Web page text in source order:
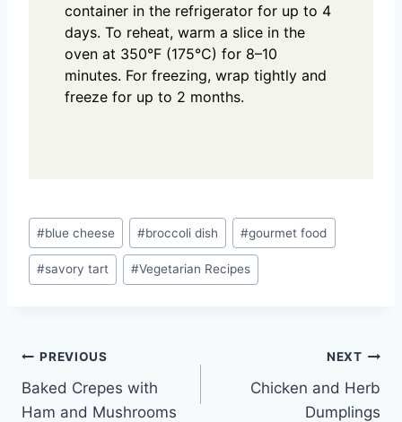
container in the refrigerator for up to 4
days. To reheat, warm a slice in the
oven at 350°F (175°C) for 8–10
minutes. For freezing, wrap tightly and
freeze for up to 2 months.
Post
Tags:
#blue cheese #broccoli dish #gourmet food
#savory tart #Vegetarian Recipes
Post
navigation
PREVIOUS
Baked Crepes with
Ham and Mushrooms
NEXT
Chicken and Herb
Dumplings